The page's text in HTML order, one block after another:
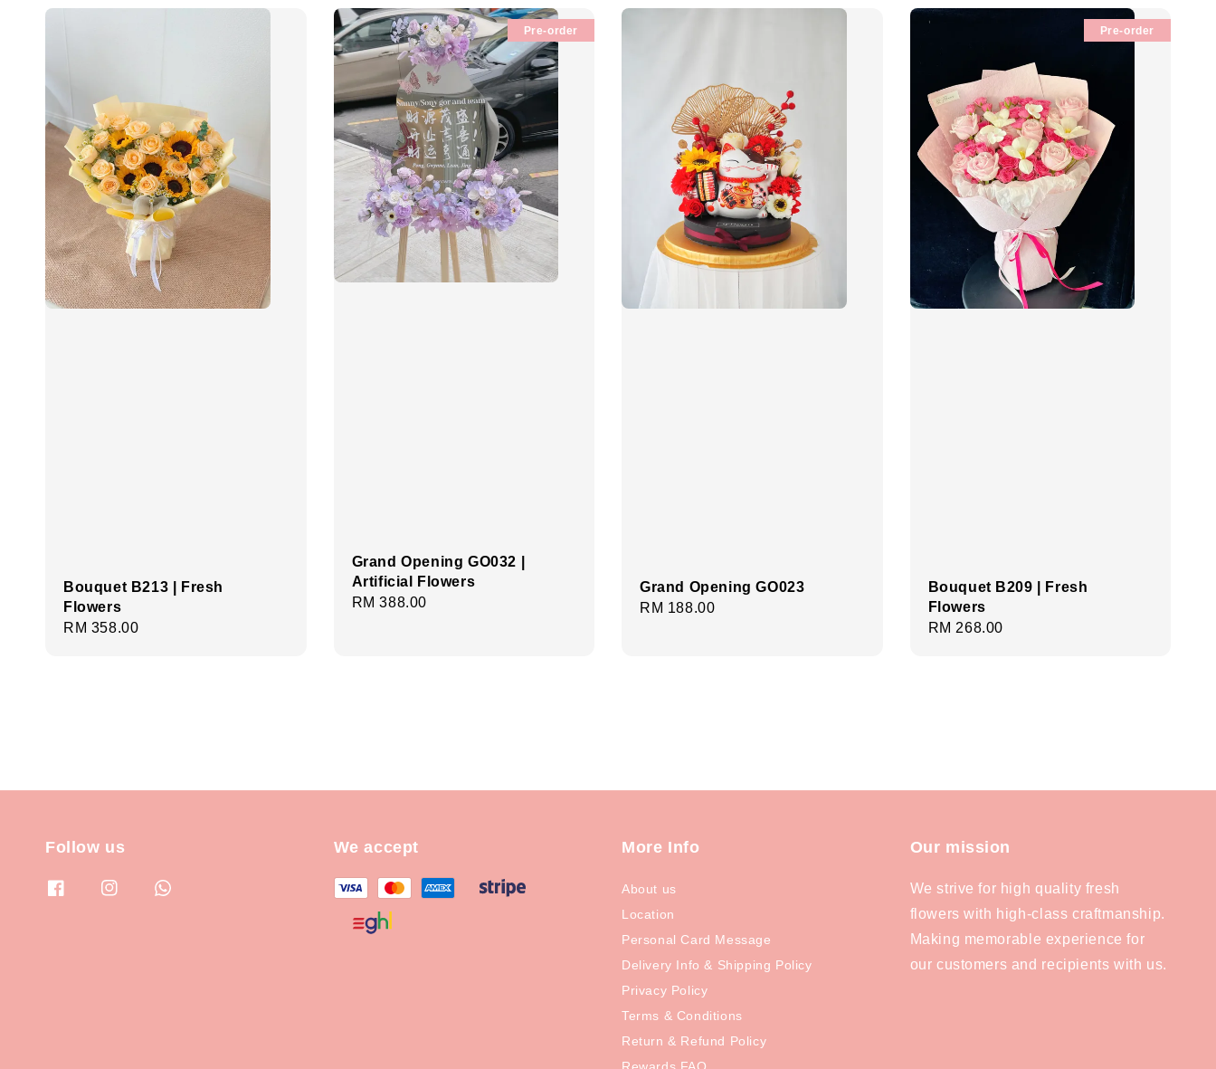
Bouquet B213 | Fresh
Flowers
Regular
RM 358.00
Pre-order
Grand Opening GO032 |
Artificial Flowers
Regular
RM 388.00
Grand Opening GO023
Regular
RM 188.00
Pre-order
Bouquet B209 | Fresh
Flowers
Regular
RM 268.00
Follow us We accept More Info
About us
Location
Personal Card Message
Delivery Info & Shipping Policy
Privacy Policy
Terms & Conditions
Return & Refund Policy
Our mission
We strive for high quality fresh
flowers with high-class craftmanship.
Making memorable experience for
our customers and recipients with us.